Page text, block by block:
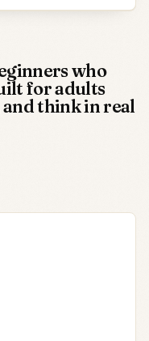
who
for adults
and think in real